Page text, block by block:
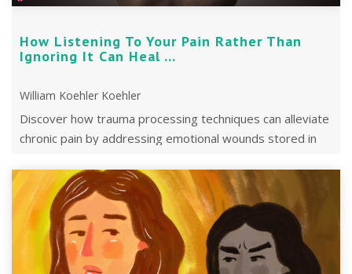
How Listening To Your Pain Rather Than
Ignoring It Can Heal ...
William Koehler Koehler
Discover how trauma processing techniques can alleviate
chronic pain by addressing emotional wounds stored in